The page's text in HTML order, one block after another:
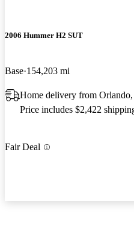
2006 Hummer H2 SUT
Base 154,203 mi
Home delivery from
Price includes $2,422
Fair Deal